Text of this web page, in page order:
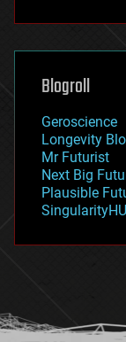
futurism
genetics
geography
geopolitics
governance
government
gravity
habitats
hacking
humor
Blogroll
Geroscience
Longevity
Mr Futurist
Next Big
Plausible